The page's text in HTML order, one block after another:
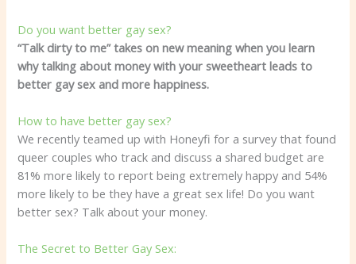
Do you want better gay sex?
“Talk dirty to me” takes on new meaning when you learn
why talking about money with your sweetheart leads to
better gay sex and more happiness.
How to have better gay sex?
We recently teamed up with Honeyfi for a survey that found
queer couples who track and discuss a shared budget are
81% more likely to report being extremely happy and 54%
more likely to be they have a great sex life! Do you want
better sex? Talk about your money.
The Secret to Better Gay Sex: